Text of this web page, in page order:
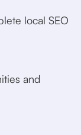
local SEO
and